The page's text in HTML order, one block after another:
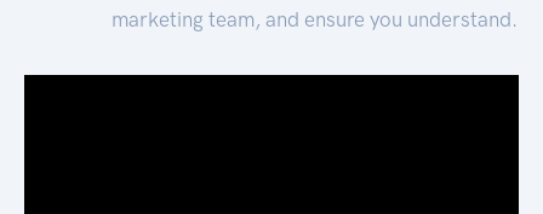
marketing team, and ensure you understand.